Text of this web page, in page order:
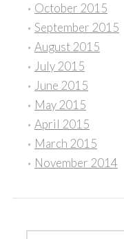
October 2015
September 2015
August 2015
July 2015
June 2015
May 2015
April 2015
March 2015
November 2014